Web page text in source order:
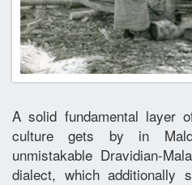
A solid fundamental layer
culture gets by in
unmistakable Dravidian-
dialect, which additionally